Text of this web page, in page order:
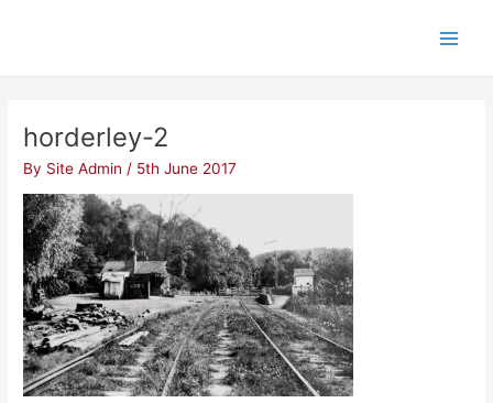
horderley-2
By Site Admin / 5th June 2017